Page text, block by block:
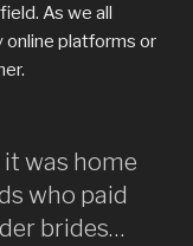
As we all
online platforms or
it was home
who paid
brides…